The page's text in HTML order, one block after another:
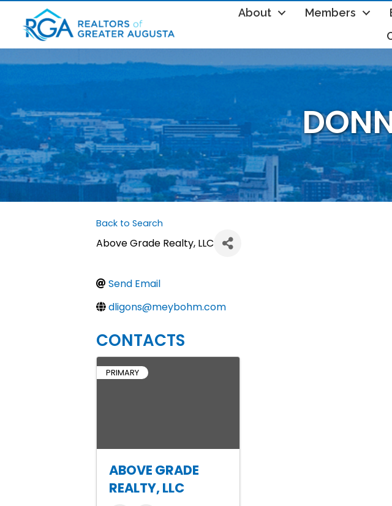
About Members
Back to Search
Above Grade Realty, LLC
Send Email
dligons@meybohm.com
CONTACTS
PRIMARY
ABOVE GRADE
REALTY, LLC